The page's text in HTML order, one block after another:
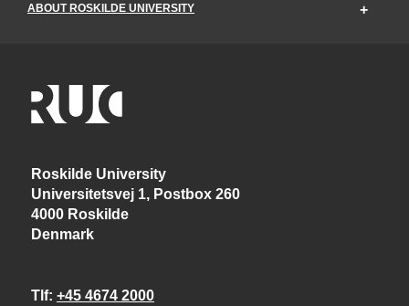
ABOUT ROSKILDE UNIVERSITY
Roskilde University
Universitetsvej 1, Postbox 260
4000 Roskilde
Denmark
Tlf +45 4674 2000